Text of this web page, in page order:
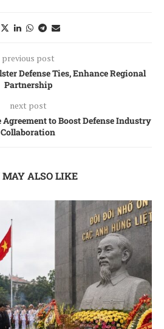
previous post
Defense Ties, Enhance Regional
Partnership
next post
to Boost Defense Industry
Collaboration
MAY ALSO LIKE